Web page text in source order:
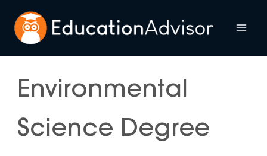
content
Environmental
Science Degree